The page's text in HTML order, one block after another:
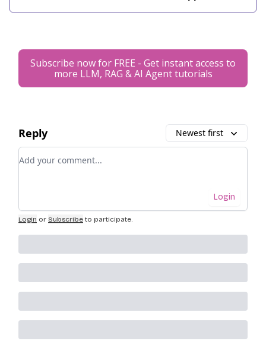
Subscribe now for FREE - Get instant access to
more LLM, RAG & AI Agent tutorials
Reply Newest first
Add your comment
Login
Login or Subscribe to participate.